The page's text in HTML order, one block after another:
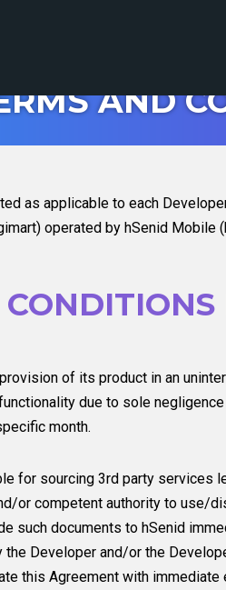
AND
as applicable to each
operated by hSenid Mobile
of its product in an
due to sole
month.
for sourcing 3rd party
or competent authority to use/
such documents to hSenid
Developer and/or the
this Agreement with immediate